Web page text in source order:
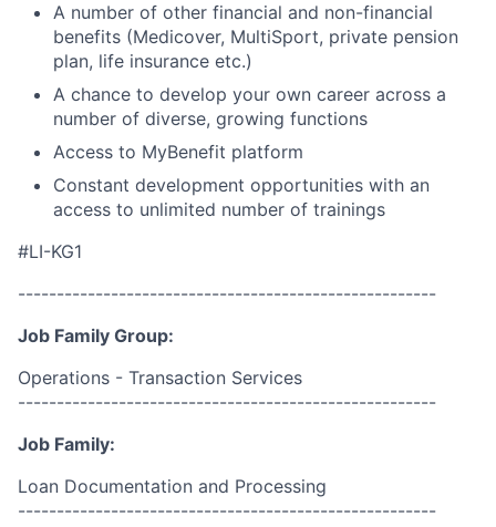
A number of other financial and non-financial
benefits (Medicover, MultiSport, private pension
plan, life insurance etc.)
A chance to develop your own career across a
number of diverse, growing functions
Access to MyBenefit platform
Constant development opportunities with an
access to unlimited number of trainings
#LI-KG1
------------------------------------------------------
Job Family Group:
Operations - Transaction Services
------------------------------------------------------
Job Family:
Loan Documentation and Processing
------------------------------------------------------